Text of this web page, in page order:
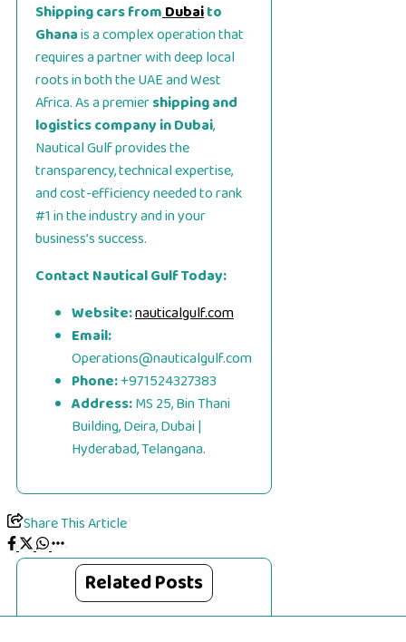
Shipping cars fromDubaito
Ghanais a complex operation that
requires a partner with deep local
roots in both the UAE and West
Africa. As a premiershipping and
logistics company in Dubai,
Nautical Gulf provides the
transparency, technical expertise,
and cost-efficiency needed to rank
#1 in the industry and in your
business’s success.
Contact Nautical Gulf Today:
Website:nauticalgulf.com
Email:
Operations@nauticalgulf.com
Phone:+971524327383
Address:MS 25, Bin Thani
Building, Deira, Dubai |
Hyderabad, Telangana.
Share This Article
Related Posts